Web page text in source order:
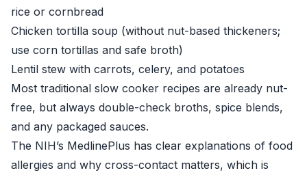
rice or cornbread
Chicken tortilla soup (without nut-based thickeners;
use corn tortillas and safe broth)
Lentil stew with carrots, celery, and potatoes
Most traditional slow cooker recipes are already nut-
free, but always double-check broths, spice blends,
and any packaged sauces.
The NIH’s MedlinePlus has clear explanations of food
allergies and why cross-contact matters, which is